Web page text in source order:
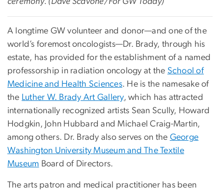
A longtime GW volunteer and donor—and one of the
world’s foremost oncologists—Dr. Brady, through his
estate, has provided for the establishment of a named
professorship in radiation oncology at the School of
Medicine and Health Sciences. He is the namesake of
the Luther W. Brady Art Gallery, which has attracted
internationally recognized artists Sean Scully, Howard
Hodgkin, John Hubbard and Michael Craig-Martin,
among others. Dr. Brady also serves on the George
Washington University Museum and The Textile
Museum Board of Directors.
The arts patron and medical practitioner has been